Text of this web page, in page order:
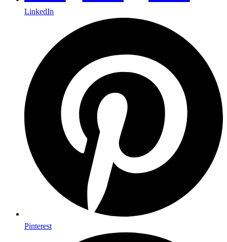
LinkedIn
Pinterest